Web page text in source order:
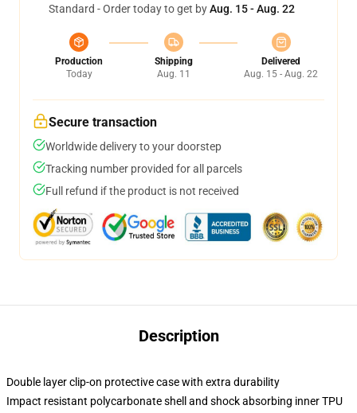
Standard - Order today to get byAug. 15 - Aug. 22
Production
Today
Shipping
Aug. 11
Delivered
Aug. 15 - Aug. 22
Secure transaction
Worldwide delivery to your doorstep
Tracking number provided for all parcels
Full refund if the product is not received
Description
Double layer clip-on protective case with extra durability
Impact resistant polycarbonate shell and shock absorbing inner TPU